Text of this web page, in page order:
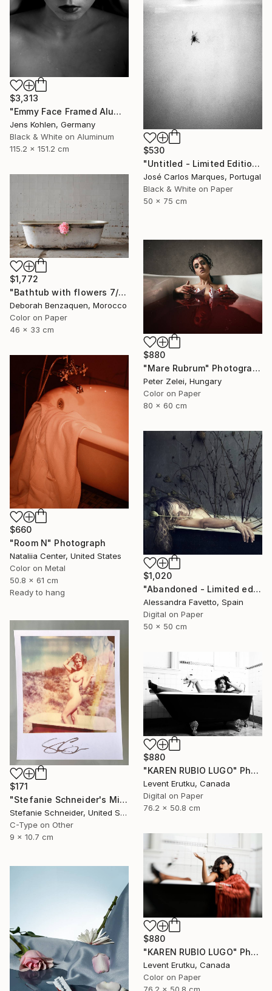
$3,313
"Emmy Face Framed Aluminium - Limited Edition of 1" Photograph
Jens Kohlen, Germany
Black & White on Aluminum
115.2 x 151.2 cm
$530
"Untitled - Limited Edition of 2" Photograph
José Carlos Marques, Portugal
Black & White on Paper
50 x 75 cm
$1,772
"Bathtub with flowers 7/12 Photograph - Limited Edition 12" Photograph
Deborah Benzaquen, Morocco
Color on Paper
46 x 33 cm
$880
"Mare Rubrum" Photograph
Peter Zelei, Hungary
Color on Paper
80 x 60 cm
$660
"Room N" Photograph
Nataliia Center, United States
Color on Metal
50.8 x 61 cm
Ready to hang
$1,020
"Abandoned - Limited edition of 15" Photograph
Alessandra Favetto, Spain
Digital on Paper
50 x 50 cm
$171
"Stefanie Schneider's Minis 'Hot Tub' - signed, loose" Photograph
Stefanie Schneider, United States
C-Type on Other
9 x 10.7 cm
$880
"KAREN RUBIO LUGO" Photograph
Levent Erutku, Canada
Digital on Paper
76.2 x 50.8 cm
$880
"KAREN RUBIO LUGO" Photograph
Levent Erutku, Canada
Color on Paper
76.2 x 50.8 cm